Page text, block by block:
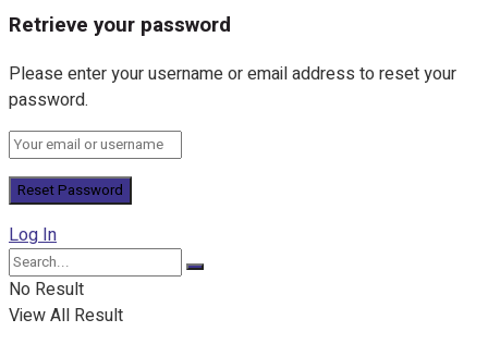
Retrieve your password
Please enter your username or email address to reset your
password.
Log In
No Result
View All Result